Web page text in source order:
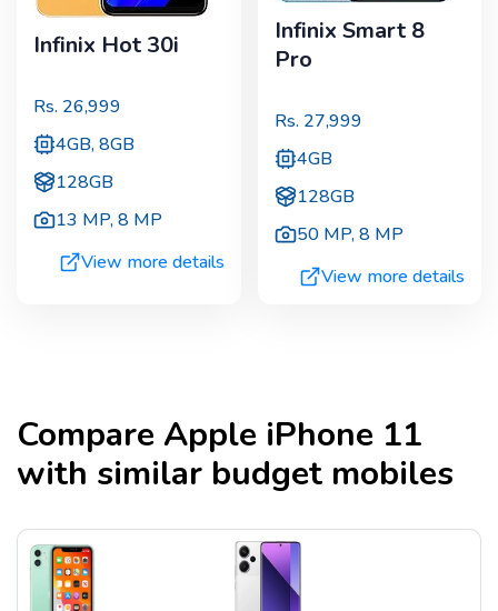
Infinix Hot 30i
Rs. 26,999
4GB, 8GB
128GB
13 MP,8 MP
View more details
Infinix Smart 8
Pro
Rs. 27,999
4GB
128GB
50 MP,8 MP
View more details
CompareApple iPhone 11
with similar budget mobiles